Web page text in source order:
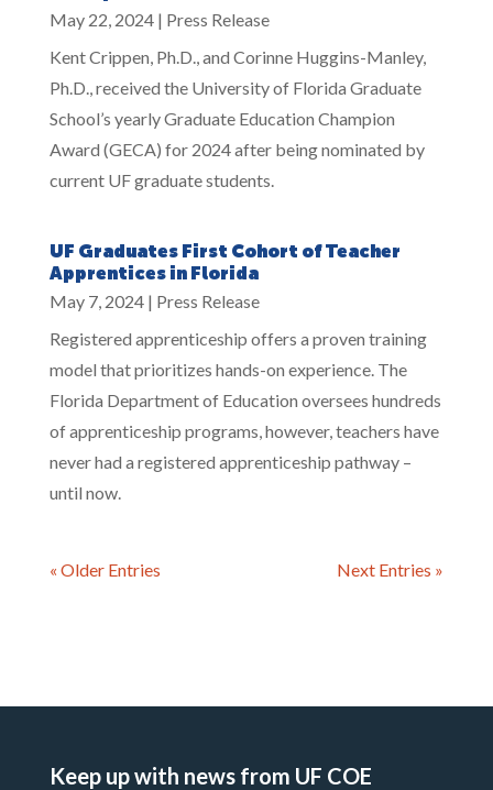
May 22, 2024| Press Release
Kent Crippen, Ph.D., and Corinne Huggins-Manley,
Ph.D., received the University of Florida Graduate
School’s yearly Graduate Education Champion
Award (GECA) for 2024 after being nominated by
current UF graduate students.
UF Graduates First Cohort of Teacher
Apprentices in Florida
May 7, 2024| Press Release
Registered apprenticeship offers a proven training
model that prioritizes hands-on experience. The
Florida Department of Education oversees hundreds
of apprenticeship programs, however, teachers have
never had a registered apprenticeship pathway –
until now.
« Older Entries Next Entries »
Keep up with news from UF COE